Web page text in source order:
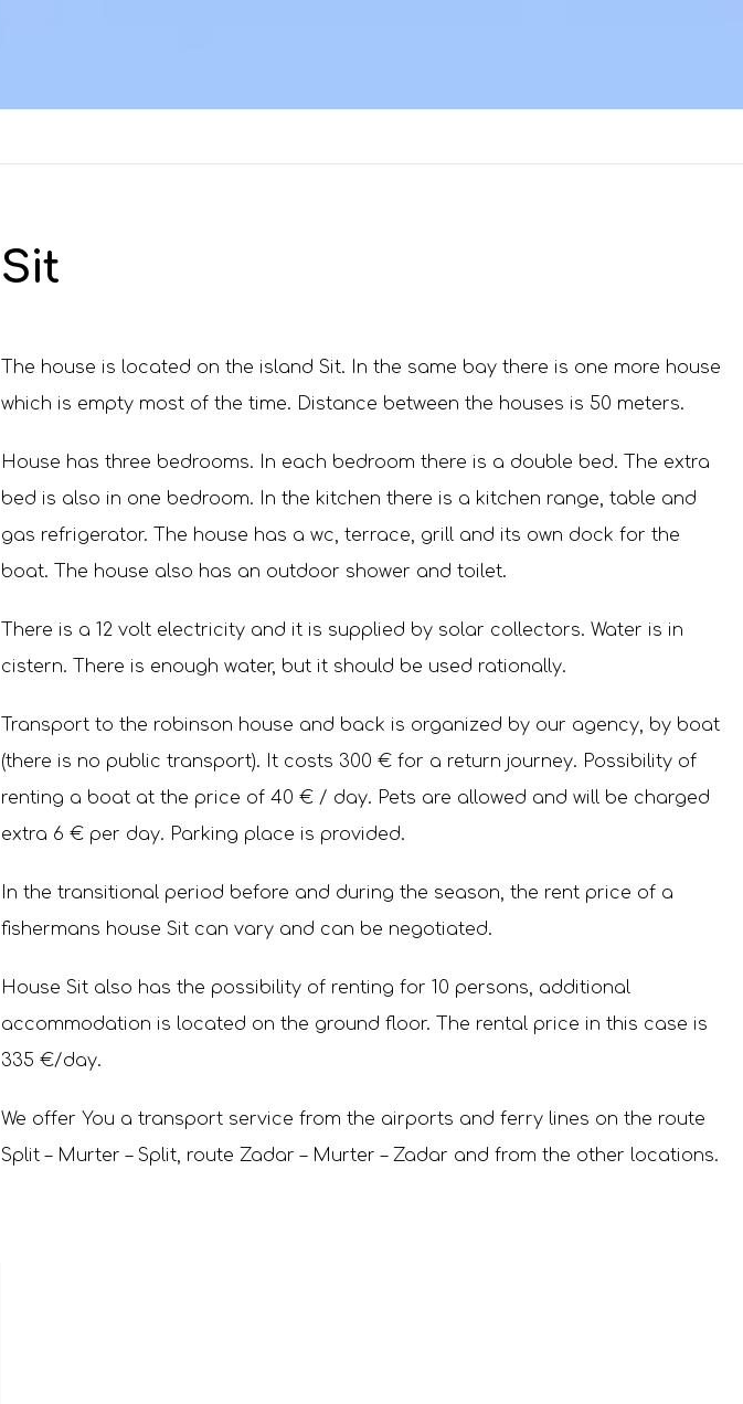
Sit
The house is located on the island Sit. In the same bay there is one more house
which is empty most of the time. Distance between the houses is 50 meters.
House has three bedrooms. In each bedroom there is a double bed. The extra
bed is also in one bedroom. In the kitchen there is a kitchen range, table and
gas refrigerator. The house has a wc, terrace, grill and its own dock for the
boat. The house also has an outdoor shower and toilet.
There is a 12 volt electricity and it is supplied by solar collectors. Water is in
cistern. There is enough water, but it should be used rationally.
Transport to the robinson house and back is organized by our agency, by boat
(there is no public transport). It costs 300 € for a return journey. Possibility of
renting a boat at the price of 40 € / day. Pets are allowed and will be charged
extra 6 € per day. Parking place is provided.
In the transitional period before and during the season, the rent price of a
fishermans house Sit can vary and can be negotiated.
House Sit also has the possibility of renting for 10 persons, additional
accommodation is located on the ground floor. The rental price in this case is
335 €/day.
We offer You a transport service from the airports and ferry lines on the route
Split – Murter – Split, route Zadar – Murter – Zadar and from the other locations.